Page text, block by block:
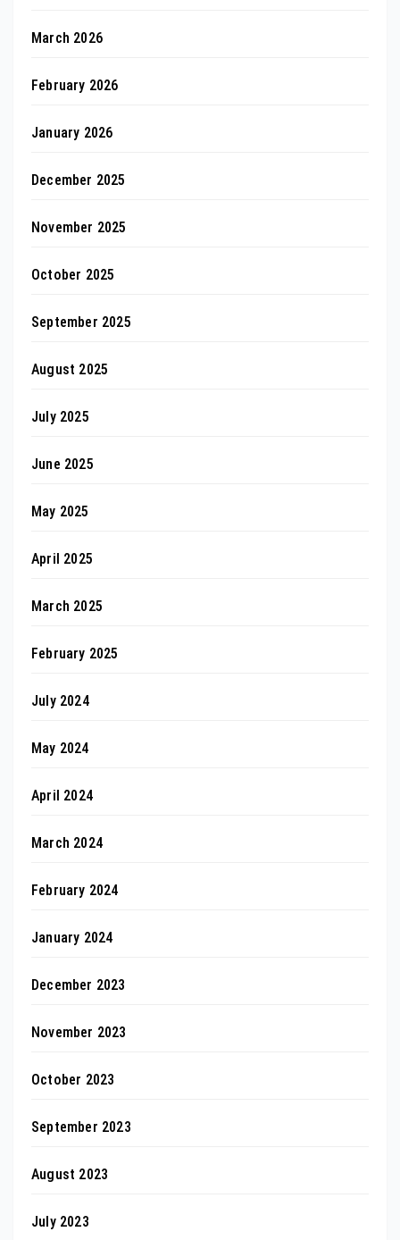
March 2026
February 2026
January 2026
December 2025
November 2025
October 2025
September 2025
August 2025
July 2025
June 2025
May 2025
April 2025
March 2025
February 2025
July 2024
May 2024
April 2024
March 2024
February 2024
January 2024
December 2023
November 2023
October 2023
September 2023
August 2023
July 2023